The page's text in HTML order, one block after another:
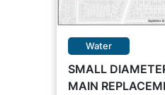
Water
SMALL
MAIN